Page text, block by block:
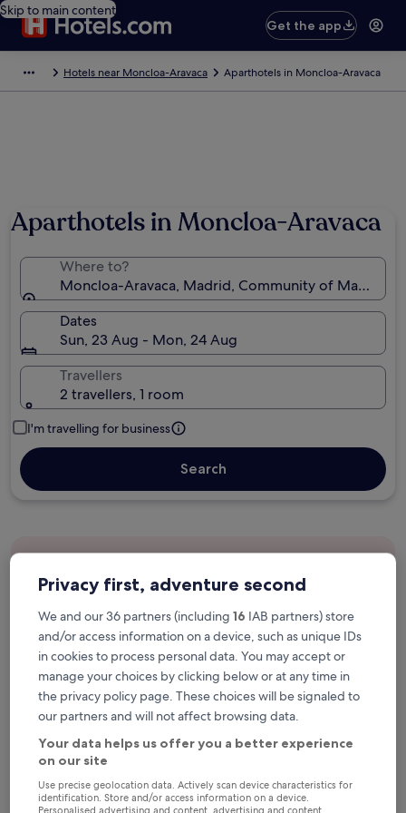
Skip to main content
Get the app
Hotels near Moncloa-Aravaca Aparthotels in Moncloa-Aravaca
Aparthotels in Moncloa-Aravaca
Where to?
Moncloa-Aravaca, Madrid, Community of Madrid,
Dates
Sun, 23 Aug - Mon, 24 Aug
Travellers
2 travellers, 1 room
I'm travelling for business
Search
Earn rewards on every night you stay
Save more with Member Prices
Check prices for these dates
Next weekend
In two weeks
Privacy first, adventure second
We and our 36 partners (including 16 IAB partners) store
and/or access information on a device, such as unique IDs
in cookies to process personal data. You may accept or
manage your choices by clicking below or at any time in
the privacy policy page. These choices will be signaled to
our partners and will not affect browsing data.
Your data helps us offer you a better experience
on our site
Use precise geolocation data. Actively scan device characteristics for
identification. Store and/or access information on a device.